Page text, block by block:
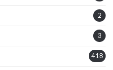
2
3
418